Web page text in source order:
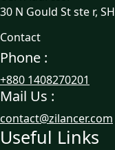
30 N Gould St ste r,
Contact
Phone :
+880 1408270201
Mail Us :
contact@zilancer.com
Useful Links